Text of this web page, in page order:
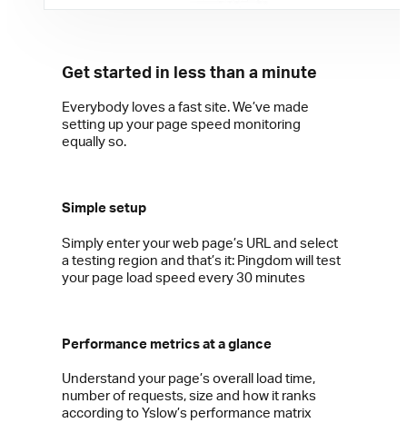
Get started in less than a minute
Everybody loves a fast site. We’ve made
setting up your page speed monitoring
equally so.
Simple setup
Simply enter your web page’s URL and select
a testing region and that’s it: Pingdom will test
your page load speed every 30 minutes
Performance metrics at a glance
Understand your page’s overall load time,
number of requests, size and how it ranks
according to Yslow’s performance matrix